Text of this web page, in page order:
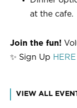
at the cafe.
Join the fun!
✨ Sign Up HERE
VIEW ALL